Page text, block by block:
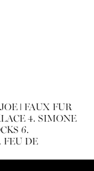
ǀ FAUX FUR
4. SIMONE
6.
FEU DE